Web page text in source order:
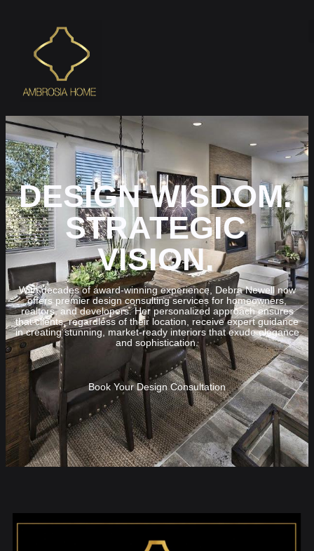
DESIGN WISDOM.
STRATEGIC
VISION.
With decades of award-winning experience, Debra Newell now
offers premier design consulting services for homeowners,
realtors, and developers. Her personalized approach ensures
that clients, regardless of their location, receive expert guidance
in creating stunning, market-ready interiors that exude elegance
and sophistication.
Book Your Design Consultation